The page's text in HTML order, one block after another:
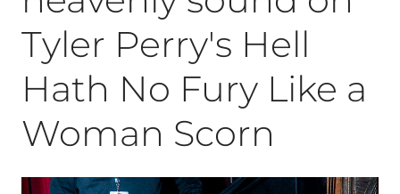
Tyler Perry's Hell
Hath No Fury Like a
Woman Scorn